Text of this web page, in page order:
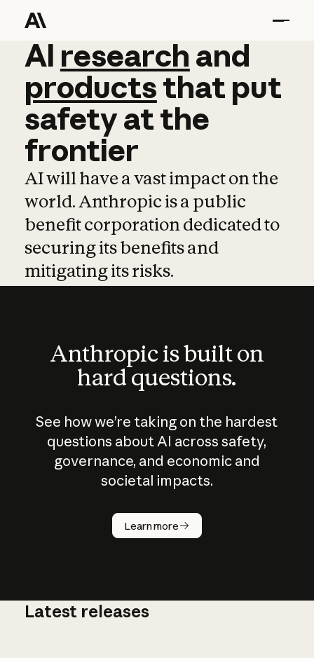
AI research and
AI research and
productsthat put
safetyatthe
frontier
AI will have a vast impact on the
world. Anthropic is a public
benefit corporation dedicated to
securing its benefits and
mitigating its risks.
Anthropic is built on
hard questions.
See how we’re taking on the hardest
questions about AI across safety,
governance, and economic and
societal impacts.
Learn more
How does
AI work?
Latest releases